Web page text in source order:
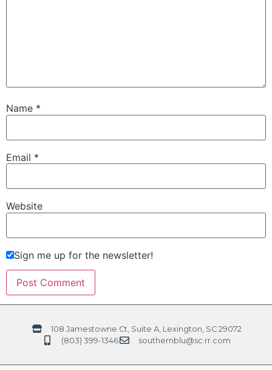
Name *
Email *
Website
Sign me up for the newsletter!
108 Jamestowne Ct, Suite A, Lexington, SC 29072
(803) 399-1346
southernblu@sc.rr.com